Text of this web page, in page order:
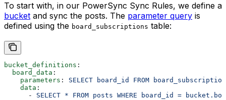
To start with, in our PowerSync Sync Rules, we define a
bucket and sync the posts. The parameter query is
defined using the board_subscriptions table:
bucket_definitions :
  board_data
:
    parameters
: SELECT board_id FROM
    data
:
      -
SELECT * FROM posts WHERE board_id =